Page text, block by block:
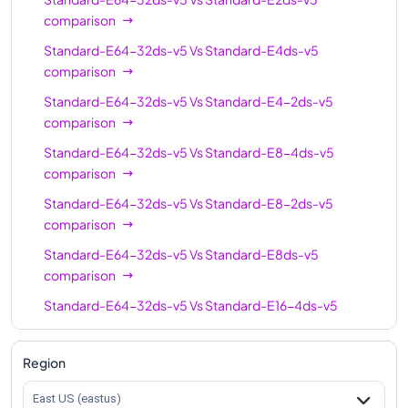
Standard-E64ds-v5
Standard-E64-16ds-
v5
64 512
Standard-E96-48ds-
v5
Standard-E96-24ds-
v5
Standard-E96ds-v5 96 672
comparison
Standard-E64-32ds-v5VsStandard-E4ds-v5
comparison
Standard-E64-32ds-v5VsStandard-E4-2ds-v5
comparison
Standard-E64-32ds-v5VsStandard-E8-4ds-v5
comparison
Standard-E64-32ds-v5VsStandard-E8-2ds-v5
comparison
Standard-E64-32ds-v5VsStandard-E8ds-v5
comparison
Standard-E64-32ds-v5VsStandard-E16-4ds-v5
comparison
Standard-E64-32ds-v5
Region
East US (eastus)